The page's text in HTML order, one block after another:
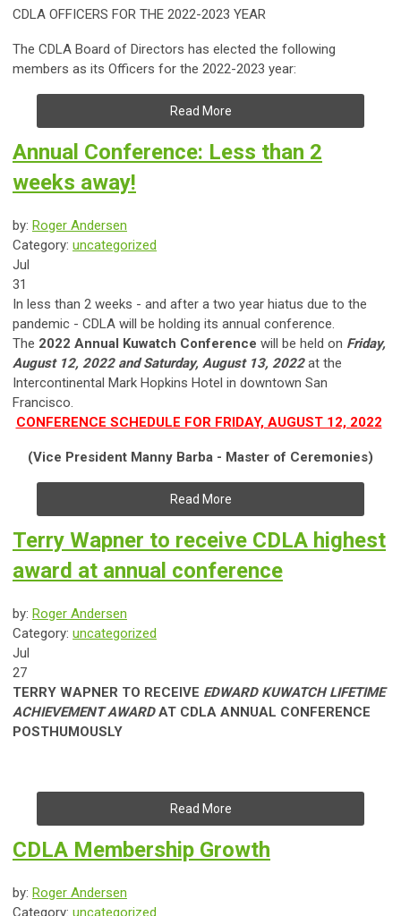
CDLA OFFICERS FOR THE 2022-2023 YEAR
The CDLA Board of Directors has elected the following
members as its Officers for the 2022-2023 year:
Read More
Annual Conference: Less than 2
weeks away!
by: Roger Andersen
Category: uncategorized
Jul
31
​In less than 2 weeks - and after a two year hiatus due to the
pandemic - CDLA will be holding its annual conference.
The 2022 Annual Kuwatch Conference will be held on Friday,
August 12, 2022 and Saturday, August 13, 2022at the
Intercontinental Mark Hopkins Hotel in downtown San
Francisco.
CONFERENCE SCHEDULE FOR FRIDAY, AUGUST 12, 2022
(Vice President Manny Barba - Master of Ceremonies)
Read More
Terry Wapner to receive CDLA highest
award at annual conference
by: Roger Andersen
Category: uncategorized
Jul
27
TERRY WAPNER TO RECEIVE EDWARD KUWATCH LIFETIME
ACHIEVEMENT AWARDAT CDLA ANNUAL CONFERENCE
POSTHUMOUSLY
Read More
CDLA Membership Growth
by: Roger Andersen